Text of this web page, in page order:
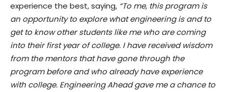
experience the best, saying, “To me, this program is
an opportunity to explore what engineering is and to
get to know other students like me who are coming
into their first year of college. I have received wisdom
from the mentors that have gone through the
program before and who already have experience
with college. Engineering Ahead gave me a chance to